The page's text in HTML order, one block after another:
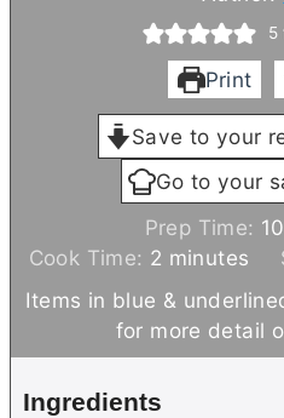
5
Print
Save to your
Go to your
Prep Time: 10
Cook Time: 2 m
n
u
minutes
Items in blue & underlined below can be clicked
for more detail
Ingredients